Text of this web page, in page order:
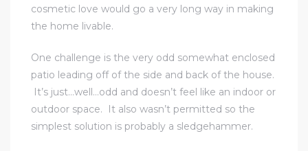
cosmetic love would go a very long way in making
the home livable.
One challenge is the very odd somewhat enclosed
patio leading off of the side and back of the house.
It’s just…well…odd and doesn’t feel like an indoor or
outdoor space. It also wasn’t permitted so the
simplest solution is probably a sledgehammer.